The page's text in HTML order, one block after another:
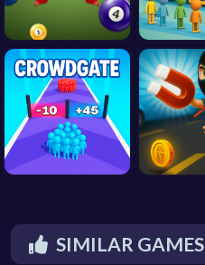
SIMILAR GAMES